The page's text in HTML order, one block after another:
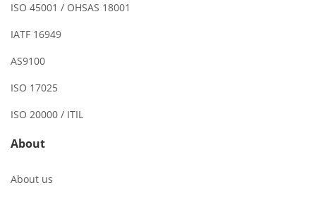
ISO 45001 / OHSAS 18001
IATF 16949
AS9100
ISO 17025
ISO 20000 / ITIL
About
About us